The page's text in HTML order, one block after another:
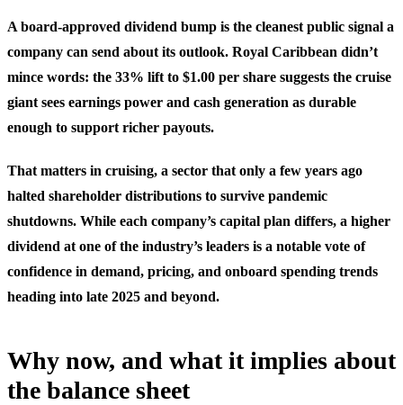
A board-approved dividend bump is the cleanest public signal a
company can send about its outlook. Royal Caribbean didn’t
mince words: the 33% lift to $1.00 per share suggests the cruise
giant sees earnings power and cash generation as durable
enough to support richer payouts.
That matters in cruising, a sector that only a few years ago
halted shareholder distributions to survive pandemic
shutdowns. While each company’s capital plan differs, a higher
dividend at one of the industry’s leaders is a notable vote of
confidence in demand, pricing, and onboard spending trends
heading into late 2025 and beyond.
Why now, and what it implies about
the balance sheet